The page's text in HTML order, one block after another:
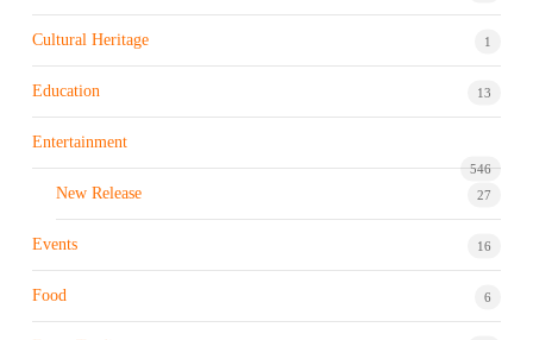
Cultural Heritage 1
Education 13
Entertainment
546
New Release 27
Events 16
Food 6